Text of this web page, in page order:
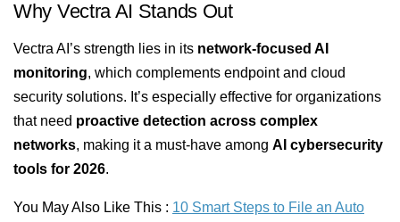
Why Vectra AI Stands Out
Vectra AI’s strength lies in its network-focused AI
monitoring, which complements endpoint and cloud
security solutions. It’s especially effective for organizations
that need proactive detection across complex
networks, making it a must-have among AI cybersecurity
tools for 2026.
You May Also Like This : 10 Smart Steps to File an Auto